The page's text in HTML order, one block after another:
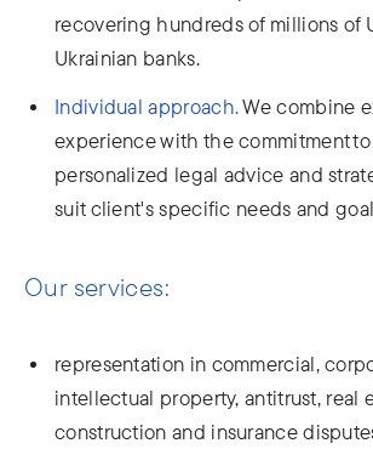
recovering hundreds of millions of
Ukrainian banks.
Individual approach.We combine
experience with the commitment
personalized legal advice and
suit client's specific needs and
Our services:
representation in commercial,
intellectual property, antitrust, real
construction and insurance